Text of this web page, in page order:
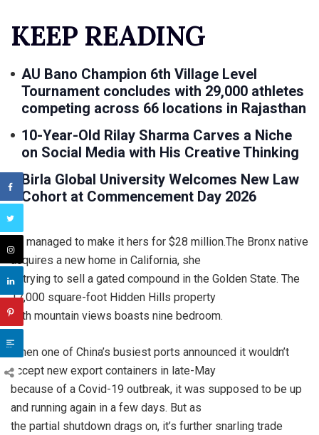
KEEP READING
AU Bano Champion 6th Village Level
Tournament concludes with 29,000 athletes
competing across 66 locations in Rajasthan
10-Year-Old Rilay Sharma Carves a Niche
on Social Media with His Creative Thinking
Birla Global University Welcomes New Law
Cohort at Commencement Day 2026
Lo managed to make it hers for $28 million.The Bronx native
acquires a new home in California, she
is trying to sell a gated compound in the Golden State. The
17,000 square-foot Hidden Hills property
with mountain views boasts nine bedroom.
When one of China’s busiest ports announced it wouldn’t
accept new export containers in late-May
because of a Covid-19 outbreak, it was supposed to be up
and running again in a few days. But as
the partial shutdown drags on, it’s further snarling trade